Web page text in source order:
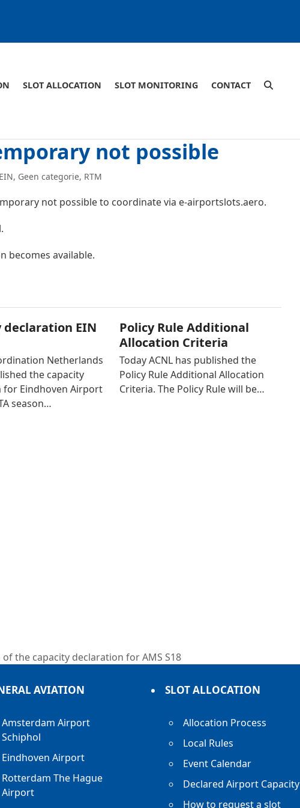
SLOT ALLOCATION SLOT MONITORING CONTACT
not possible
EIN, Geen categorie, RTM
not possible to coordinate via e-airportslots.aero.
becomes available.
declaration EIN
Netherlands
the capacity
for Eindhoven Airport
season…
Policy Rule Additional
Allocation Criteria
Today ACNL has published the
Policy Rule Additional Allocation
Criteria. The Policy Rule will be…
the capacity declaration for AMS S18
AVIATION
Amsterdam Airport
Schiphol
Eindhoven Airport
Rotterdam The Hague
Airport
SLOT ALLOCATION
Allocation Process
Local Rules
Event Calendar
Declared Airport Capacity
How to request a slot